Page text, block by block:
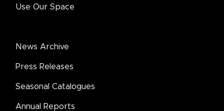
Use Our Space
News Archive
Press Releases
Seasonal Catalogues
Annual Reports